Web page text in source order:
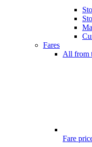
Fares
All from
Fare